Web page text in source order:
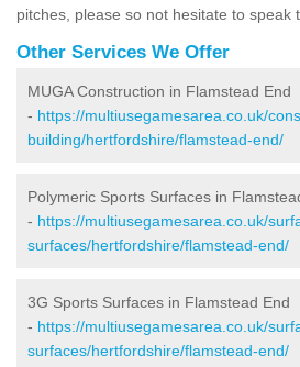
pitches, please so not hesitate to speak
Other Services We Offer
MUGA Construction in Flamstead End
- https://multiusegamesarea.co.uk/
building/hertfordshire/flamstead-end/
Polymeric Sports Surfaces in
- https://multiusegamesarea.co.uk/
surfaces/hertfordshire/flamstead-end/
3G Sports Surfaces in Flamstead End
- https://multiusegamesarea.co.uk/
surfaces/hertfordshire/flamstead-end/